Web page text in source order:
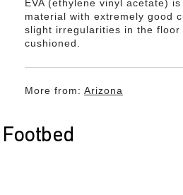
EVA (ethylene vinyl acetate)
material with extremely good
slight irregularities in the
cushioned.
More from:Arizona